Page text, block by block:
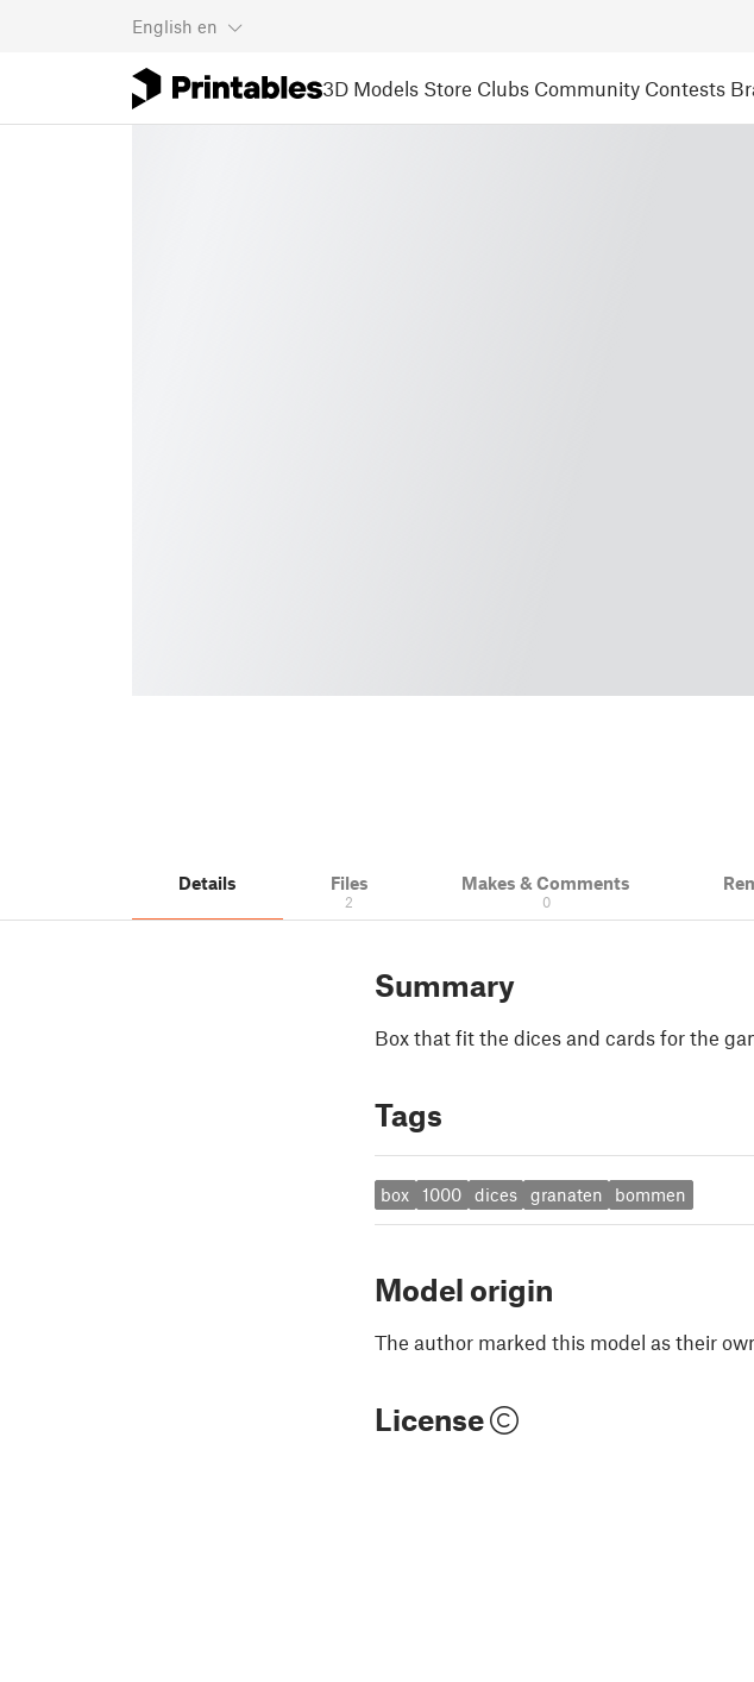
English en
3D Models Store Clubs Community Contests
Details Files
2
Makes & Comments
0
Summary
Box that fit the dices and cards for the
Tags
box 1000 dices granaten bommen
Model origin
The author marked this model as their
License